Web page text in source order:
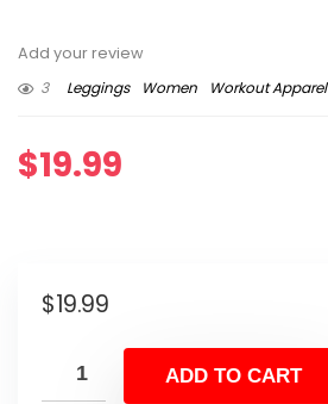
Add your review
3
Leggings Women Workout Apparel
$19.99
$19.99
ADD TO CART